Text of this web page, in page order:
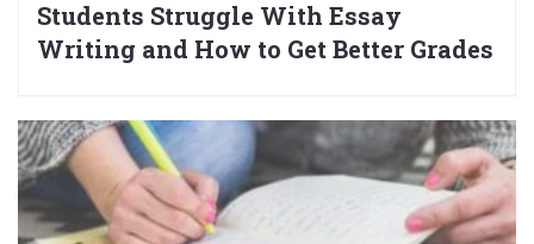
Students Struggle With Essay
Writing and How to Get Better Grades